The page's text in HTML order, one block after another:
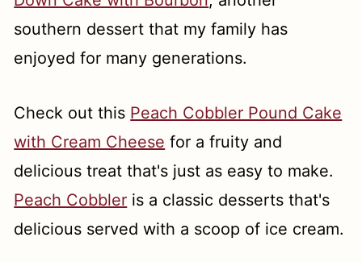
southern dessert that my family has
enjoyed for many generations.
Check out this Peach Cobbler Pound Cake
with Cream Cheese for a fruity and
delicious treat that's just as easy to make.
Peach Cobbler is a classic desserts that's
delicious served with a scoop of ice cream.